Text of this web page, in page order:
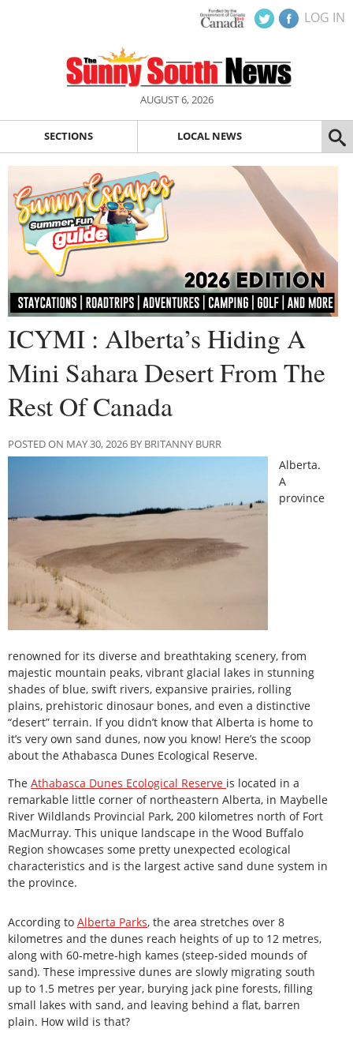
LOG IN
AUGUST 6, 2026
SECTIONS LOCAL NEWS
ICYMI : Alberta’s Hiding A
Mini Sahara Desert From The
Rest Of Canada
POSTED ON MAY 30, 2026 BY BRITANNY BURR
Alberta.
A
province
renowned for its diverse and breathtaking scenery, from
majestic mountain peaks, vibrant glacial lakes in stunning
shades of blue, swift rivers, expansive prairies, rolling
plains, prehistoric dinosaur bones, and even a distinctive
“desert” terrain. If you didn’t know that Alberta is home to
it’s very own sand dunes, now you know! Here’s the scoop
about the Athabasca Dunes Ecological Reserve.
The Athabasca Dunes Ecological Reserve is located in a
remarkable little corner of northeastern Alberta, in Maybelle
River Wildlands Provincial Park, 200 kilometres north of Fort
MacMurray. This unique landscape in the Wood Buffalo
Region showcases some pretty unexpected ecological
characteristics and is the largest active sand dune system in
the province.
According to Alberta Parks, the area stretches over 8
kilometres and the dunes reach heights of up to 12 metres,
along with 60-metre-high kames (steep-sided mounds of
sand). These impressive dunes are slowly migrating south
up to 1.5 metres per year, burying jack pine forests, filling
small lakes with sand, and leaving behind a flat, barren
plain. How wild is that?